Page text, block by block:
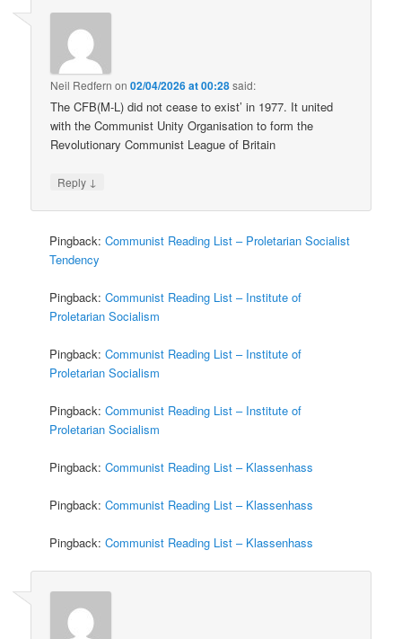
Neil Redfern on02/04/2026 at 00:28said:
The CFB(M-L) did not cease to exist’ in 1977. It united
with the Communist Unity Organisation to form the
Revolutionary Communist League of Britain
Reply ↓
Pingback:Communist Reading List – Proletarian Socialist
Tendency
Pingback:Communist Reading List – Institute of
Proletarian Socialism
Pingback:Communist Reading List – Institute of
Proletarian Socialism
Pingback:Communist Reading List – Institute of
Proletarian Socialism
Pingback:Communist Reading List – Klassenhass
Pingback:Communist Reading List – Klassenhass
Pingback:Communist Reading List – Klassenhass